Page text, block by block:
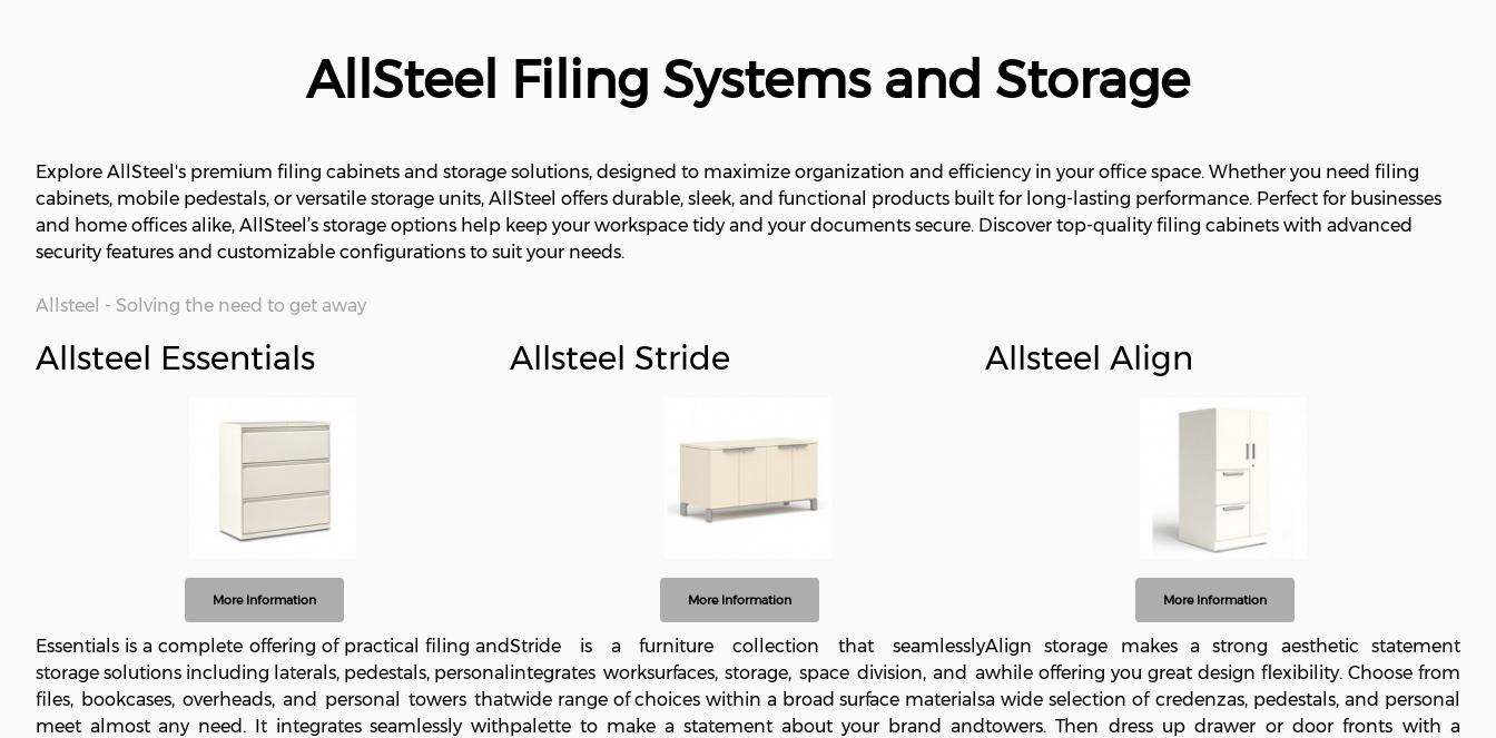
AllSteel Filing Systems and Storage
Explore AllSteel's premium filing cabinets and storage solutions, designed to maximize organization and efficiency in your office space. Whether you need filing
cabinets, mobile pedestals, or versatile storage units, AllSteel offers durable, sleek, and functional products built for long-lasting performance. Perfect for businesses
and home offices alike, AllSteel’s storage options help keep your workspace tidy and your documents secure. Discover top-quality filing cabinets with advanced
security features and customizable configurations to suit your needs.
Allsteel - Solving the need to get away
Allsteel Essentials
More Information
Essentials is a complete offering of practical filing and
storage solutions including laterals, pedestals, personal
files, bookcases, overheads, and personal towers that
meet almost any need. It integrates seamlessly with
Allsteel Stride
More Information
Stride is a furniture collection that seamlessly
integrates worksurfaces, storage, space division, and a
wide range of choices within a broad surface materials
palette to make a statement about your brand and
Allsteel Align
More Information
Align storage makes a strong aesthetic statement
while offering you great design flexibility. Choose from
a wide selection of credenzas, pedestals, and personal
towers. Then dress up drawer or door fronts with a